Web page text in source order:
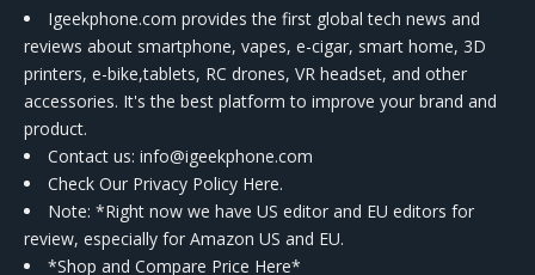
Igeekphone.com provides the first global tech news and
reviews about smartphone, vapes, e-cigar, smart home, 3D
printers, e-bike,tablets, RC drones, VR headset, and other
accessories. It's the best platform to improve your brand and
product.
Contact us: info@igeekphone.com
Check Our Privacy Policy Here.
Note: *Right now we have US editor and EU editors for
review, especially for Amazon US and EU.
*Shop and Compare Price Here*